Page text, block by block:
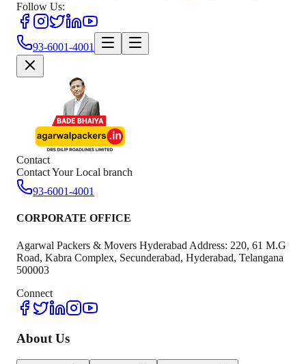
Follow Us:
93-6001-4001
Contact
Contact Your Local branch
93-6001-4001
CORPORATE OFFICE
Agarwal Packers & Movers Hyderabad Address: 220, 61 M.G
Road, Kabra Complex, Secunderabad, Hyderabad, Telangana
500003
Connect
About Us